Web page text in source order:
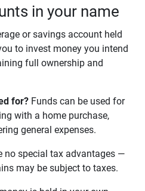
in your name
or savings account held
to invest money you intend
full ownership and
for?Funds can be used for
with a home purchase,
general expenses.
no special tax advantages —
may be subject to taxes.